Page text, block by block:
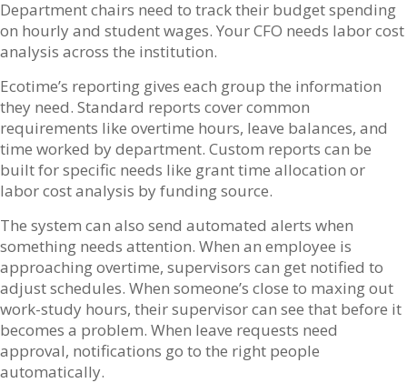
Department chairs need to track their budget spending
on hourly and student wages. Your CFO needs labor cost
analysis across the institution.
Ecotime’s reporting gives each group the information
they need. Standard reports cover common
requirements like overtime hours, leave balances, and
time worked by department. Custom reports can be
built for specific needs like grant time allocation or
labor cost analysis by funding source.
The system can also send automated alerts when
something needs attention. When an employee is
approaching overtime, supervisors can get notified to
adjust schedules. When someone’s close to maxing out
work-study hours, their supervisor can see that before it
becomes a problem. When leave requests need
approval, notifications go to the right people
automatically.